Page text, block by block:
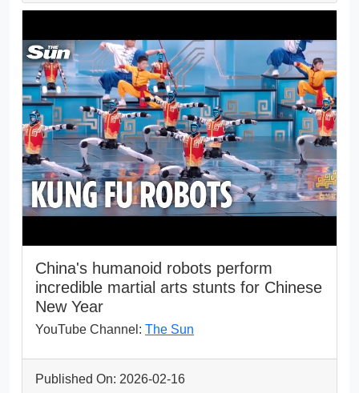
China's humanoid robots perform
incredible martial arts stunts for Chinese
New Year
YouTube Channel: The Sun
Published On: 2026-02-16